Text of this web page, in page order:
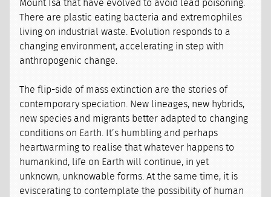
Mount Isa that have evolved to avoid lead poisoning.
There are plastic eating bacteria and extremophiles
living on industrial waste. Evolution responds to a
changing environment, accelerating in step with
anthropogenic change.
The flip-side of mass extinction are the stories of
contemporary speciation. New lineages, new hybrids,
new species and migrants better adapted to changing
conditions on Earth. It’s humbling and perhaps
heartwarming to realise that whatever happens to
humankind, life on Earth will continue, in yet
unknown, unknowable forms. At the same time, it is
eviscerating to contemplate the possibility of human